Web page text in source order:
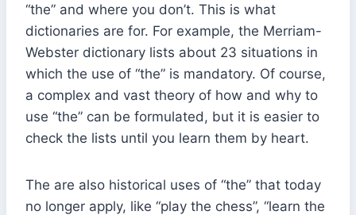
“the” and where you don’t. This is what
dictionaries are for. For example, the Merriam-
Webster dictionary lists about 23 situations in
which the use of “the” is mandatory. Of course,
a complex and vast theory of how and why to
use “the” can be formulated, but it is easier to
check the lists until you learn them by heart.
The are also historical uses of “the” that today
no longer apply, like “play the chess”, “learn the